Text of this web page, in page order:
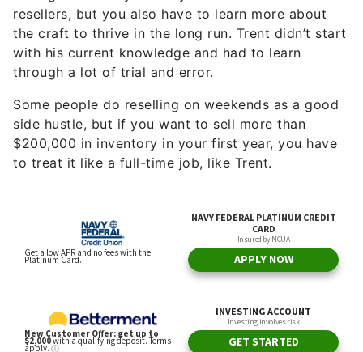
resellers, but you also have to learn more about
the craft to thrive in the long run. Trent didn’t start
with his current knowledge and had to learn
through a lot of trial and error.
Some people do reselling on weekends as a good
side hustle, but if you want to sell more than
$200,000 in inventory in your first year, you have
to treat it like a full-time job, like Trent.